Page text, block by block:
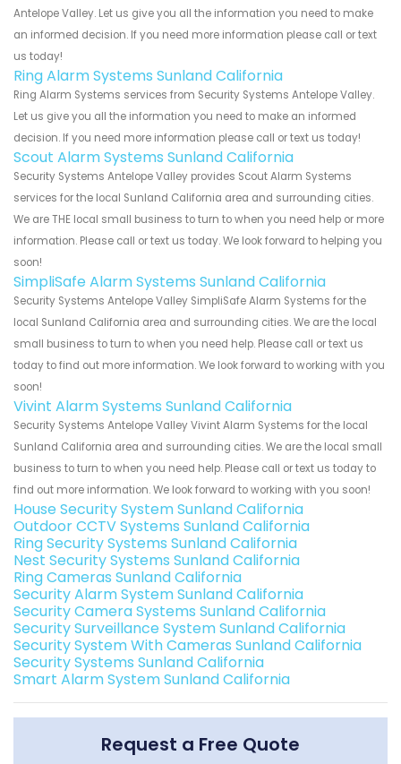
Antelope Valley. Let us give you all the information you need to make
an informed decision. If you need more information please call or text
us today!
Ring Alarm Systems Sunland California
Ring Alarm Systems services from Security Systems Antelope Valley.
Let us give you all the information you need to make an informed
decision. If you need more information please call or text us today!
Scout Alarm Systems Sunland California
Security Systems Antelope Valley provides Scout Alarm Systems
services for the local Sunland California area and surrounding cities.
We are THE local small business to turn to when you need help or more
information. Please call or text us today. We look forward to helping you
soon!
SimpliSafe Alarm Systems Sunland California
Security Systems Antelope Valley SimpliSafe Alarm Systems for the
local Sunland California area and surrounding cities. We are the local
small business to turn to when you need help. Please call or text us
today to find out more information. We look forward to working with you
soon!
Vivint Alarm Systems Sunland California
Security Systems Antelope Valley Vivint Alarm Systems for the local
Sunland California area and surrounding cities. We are the local small
business to turn to when you need help. Please call or text us today to
find out more information. We look forward to working with you soon!
House Security System Sunland California
Outdoor CCTV Systems Sunland California
Ring Security Systems Sunland California
Nest Security Systems Sunland California
Ring Cameras Sunland California
Security Alarm System Sunland California
Security Camera Systems Sunland California
Security Surveillance System Sunland California
Security System With Cameras Sunland California
Security Systems Sunland California
Smart Alarm System Sunland California
Request a Free Quote